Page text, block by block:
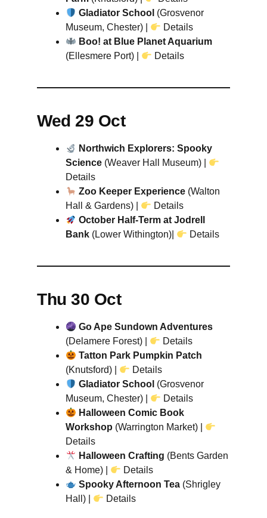
Gladiator School (Grosvenor
Museum, Chester) |
Details
Boo! at Blue Planet Aquarium
(Ellesmere Port) |
Details
Wed 29 Oct
Northwich Explorers: Spooky
Science (Weaver Hall Museum) |
Details
Zoo Keeper Experience (Walton
Hall & Gardens) |
Details
October Half-Term at Jodrell
Bank (Lower Withington)| Details
Thu 30 Oct
Go Ape Sundown Adventures
(Delamere Forest) |
Details
Tatton Park Pumpkin Patch
(Knutsford) |
Details
Gladiator School (Grosvenor
Museum, Chester) |
Details
Halloween Comic Book
Workshop (Warrington Market) |
Details
Halloween Crafting (Bents Garden
& Home) |
Details
Spooky Afternoon Tea (Shrigley
Hall) |
Details